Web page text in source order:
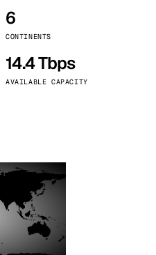
6
CONTINENTS
14.4 Tbps
AVAILABLE CAPACITY